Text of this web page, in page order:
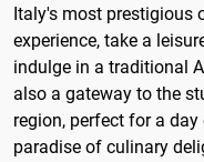
Italy's most prestigious
experience, take a
indulge in a traditional
also a gateway to the
region, perfect for a
paradise of culinary